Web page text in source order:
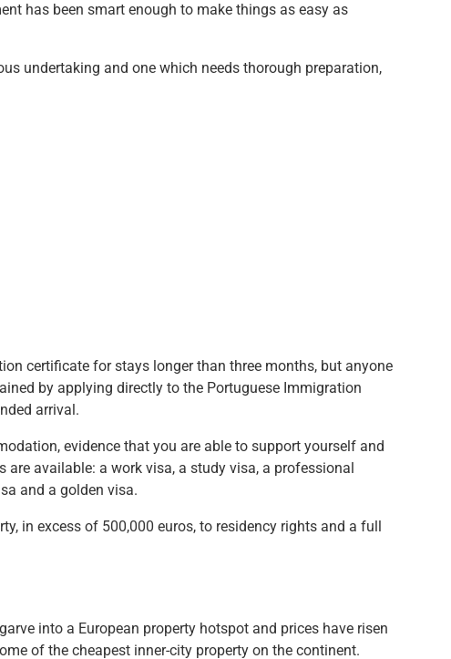
has been smart enough to make things as easy as
undertaking and one which needs thorough preparation,
certificate for stays longer than three months, but anyone
by applying directly to the Portuguese Immigration
arrival.
evidence that you are able to support yourself and
available: a work visa, a study visa, a professional
and a golden visa.
in excess of 500,000 euros, to residency rights and a full
into a European property hotspot and prices have risen
of the cheapest inner-city property on the continent.